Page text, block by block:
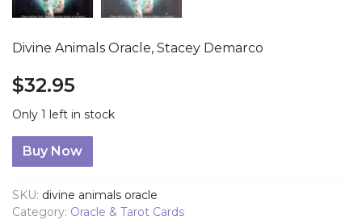
Divine Animals Oracle, Stacey Demarco
$32.95
Only 1 left in stock
Divine Animals Oracle quantity
Buy Now
SKU: divine animals oracle
Category: Oracle & Tarot Cards